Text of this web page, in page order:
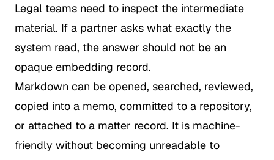
Legal teams need to inspect the intermediate
material. If a partner asks what exactly the
system read, the answer should not be an
opaque embedding record.
Markdown can be opened, searched, reviewed,
copied into a memo, committed to a repository,
or attached to a matter record. It is machine-
friendly without becoming unreadable to